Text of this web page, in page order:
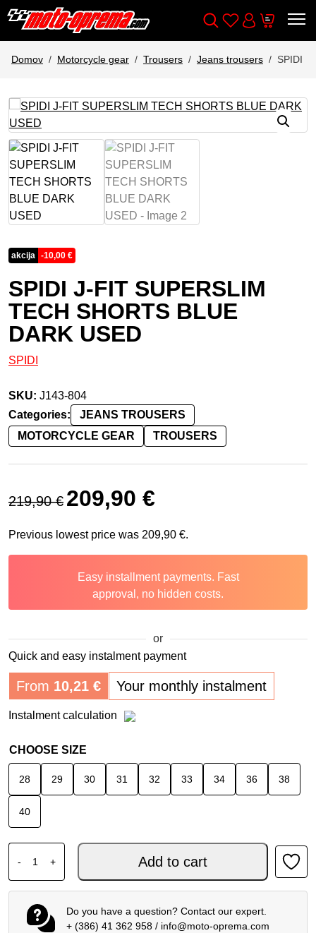
Wishlist
Cart
Domov Motorcycle gear Trousers Jeans trousers SPIDI
akcija -10,00 €
SPIDI J-FIT SUPERSLIM
TECH SHORTS BLUE
DARK USED
SPIDI
SKU: J143-804
Categories:
JEANS TROUSERS
MOTORCYCLE GEAR
TROUSERS
219,90€
Original price was: 219,90 €.
209,90 €
Previous lowest price was 209,90 €.
Easy installment payments. Fast
approval, no hidden costs.
or
Quick and easy instalment payment
From 10,21 € Your monthly instalment
Instalment calculation
CHOOSE SIZE
28 29 30 31 32 33 34 36 38
40
-
SPIDI J-FIT SUPERSLIM TECH SHORTS BLUE DARK
+ Add to cart
Do you have a question? Contact our expert.
+ (386) 41 362 958/ info@moto-oprema.com